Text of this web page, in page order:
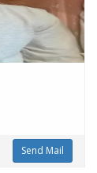
Send Mail